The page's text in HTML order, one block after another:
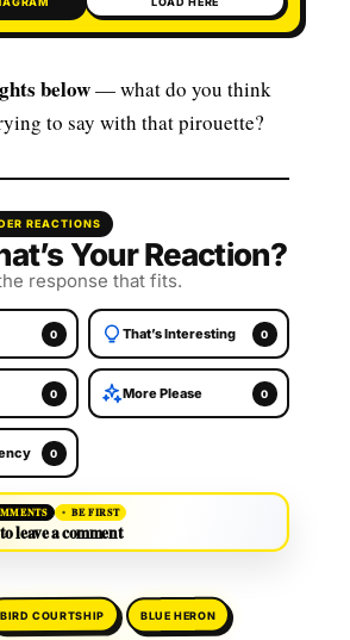
below— what do you think
to say with that pirouette?
REACTIONS
Your Reaction?
response that fits.
0 That’s Interesting 0
0 More Please 0
0
BE FIRST
leave a comment
BIRD COURTSHIP BLUE HERON